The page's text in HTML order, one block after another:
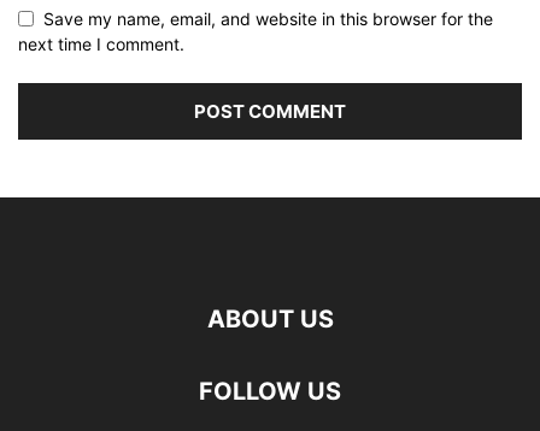
Save my name, email, and website in this browser for the
next time I comment.
ABOUT US
FOLLOW US